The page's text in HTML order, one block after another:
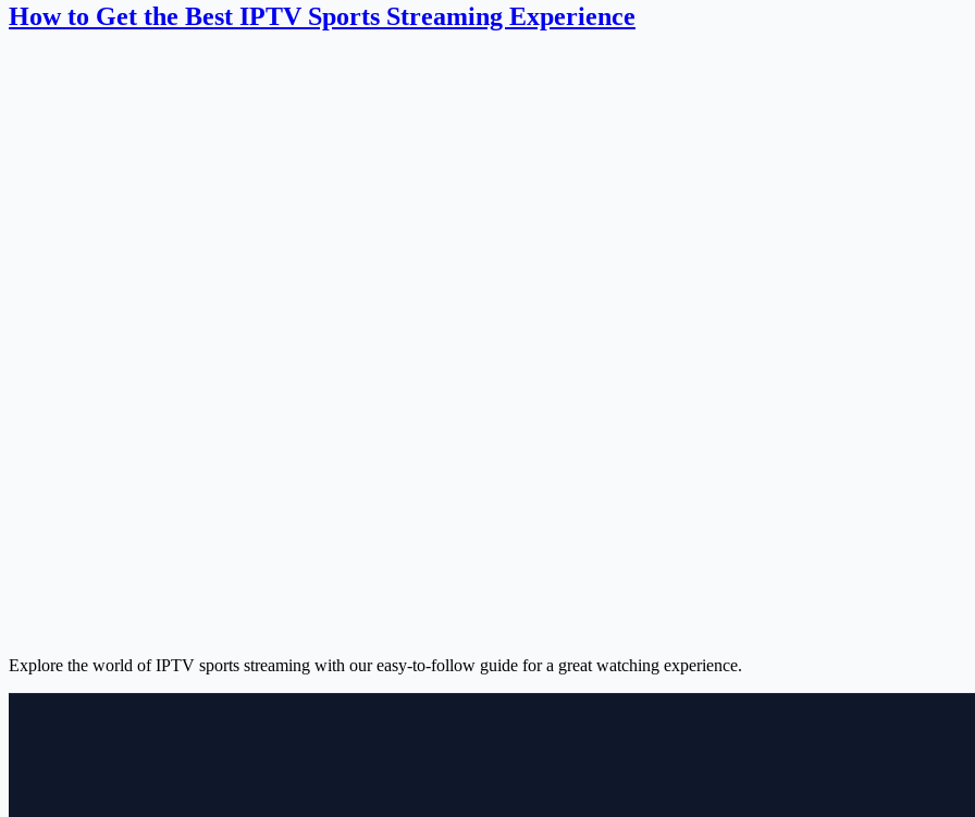
How to Get the Best IPTV Sports Streaming Experience
Explore the world of IPTV sports streaming with our easy-to-follow guide for a great watching experience.